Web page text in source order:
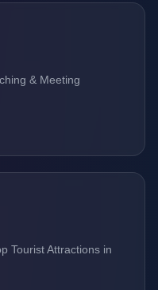
& Meeting
Tourist Attractions in